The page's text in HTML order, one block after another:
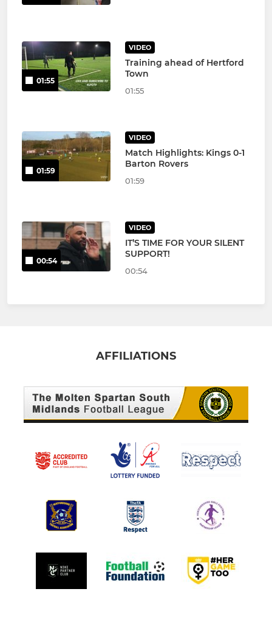
01:55
VIDEO
Training ahead of Hertford
Town
01:55
01:59
VIDEO
Match Highlights: Kings 0-1
Barton Rovers
01:59
00:54
VIDEO
IT’S TIME FOR YOUR SILENT
SUPPORT!
00:54
AFFILIATIONS